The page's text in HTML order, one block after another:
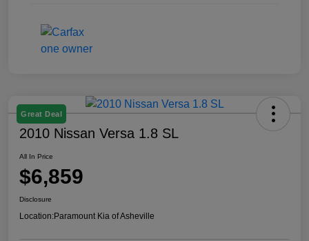
Great Deal
2010 Nissan Versa 1.8 SL
All In Price
$6,859
Disclosure
Location:Paramount Kia of Asheville